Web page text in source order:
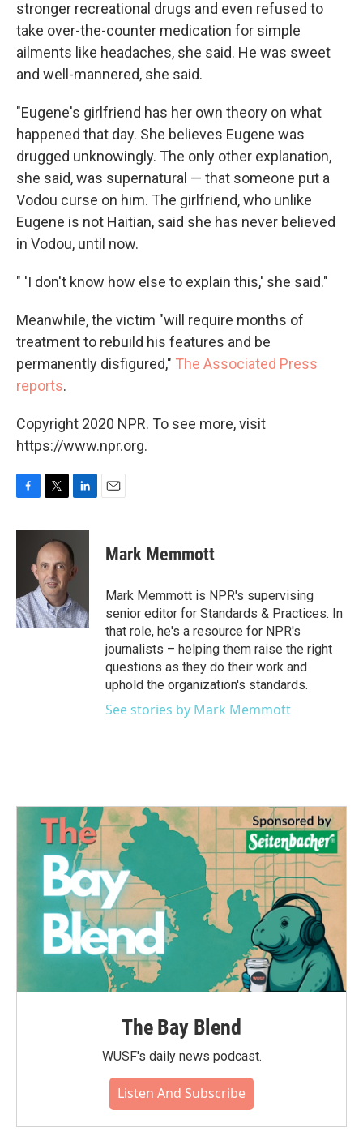
stronger recreational drugs and even refused to
take over-the-counter medication for simple
ailments like headaches, she said. He was sweet
and well-mannered, she said.
"Eugene's girlfriend has her own theory on what
happened that day. She believes Eugene was
drugged unknowingly. The only other explanation,
she said, was supernatural — that someone put a
Vodou curse on him. The girlfriend, who unlike
Eugene is not Haitian, said she has never believed
in Vodou, until now.
" 'I don't know how else to explain this,' she said."
Meanwhile, the victim "will require months of
treatment to rebuild his features and be
permanently disfigured," The Associated Press
reports.
Copyright 2020 NPR. To see more, visit
https://www.npr.org.
c
o
k
i
t
t
e
r
n
k
e
d
n
Mark Memmott
Mark Memmott is NPR's supervising
senior editor for Standards & Practices. In
that role, he's a resource for NPR's
journalists – helping them raise the right
questions as they do their work and
uphold the organization's standards.
See stories by Mark Memmott
The Bay Blend
WUSF's daily news podcast.
Listen And Subscribe